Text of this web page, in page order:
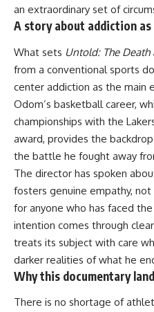
an extraordinary set of
A story about addiction as
What sets Untold: The
from a conventional sports
center addiction as the main
Odom’s basketball career,
championships with the
award, provides the
the battle he fought away
The director has spoken
fosters genuine empathy,
for anyone who has faced
intention comes through
treats its subject with care
darker realities of what he
Why this documentary
There is no shortage of